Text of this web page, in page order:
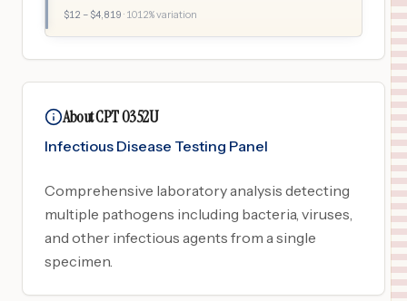
$12 – $4,819 · 1012% variation
About CPT 0352U
Infectious Disease Testing Panel
Comprehensive laboratory analysis detecting
multiple pathogens including bacteria, viruses,
and other infectious agents from a single
specimen.